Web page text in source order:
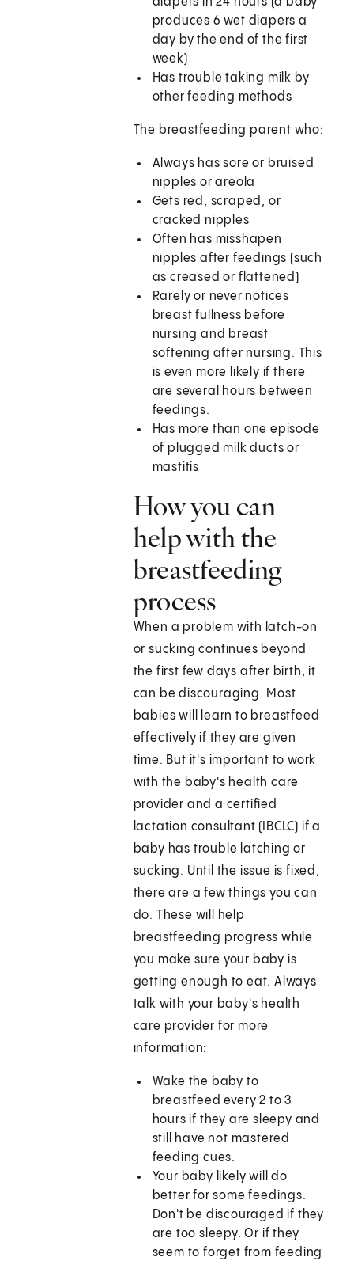
produces 6 wet diapers a
day by the end of the first
week)
Has trouble taking milk by
other feeding methods
The breastfeeding parent who:
Always has sore or bruised
nipples or areola
Gets red, scraped, or
cracked nipples
Often has misshapen
nipples after feedings (such
as creased or flattened)
Rarely or never notices
breast fullness before
nursing and breast
softening after nursing. This
is even more likely if there
are several hours between
feedings.
Has more than one episode
of plugged milk ducts or
mastitis
How you can
help with the
breastfeeding
process
When a problem with latch-on
or sucking continues beyond
the first few days after birth, it
can be discouraging. Most
babies will learn to breastfeed
effectively if they are given
time. But it's important to work
with the baby's health care
provider and a certified
lactation consultant (IBCLC) if a
baby has trouble latching or
sucking. Until the issue is fixed,
there are a few things you can
do. These will help
breastfeeding progress while
you make sure your baby is
getting enough to eat. Always
talk with your baby's health
care provider for more
information:
Wake the baby to
breastfeed every 2 to 3
hours if they are sleepy and
still have not mastered
feeding cues.
Your baby likely will do
better for some feedings.
Don't be discouraged if they
are too sleepy. Or if they
seem to forget from feeding